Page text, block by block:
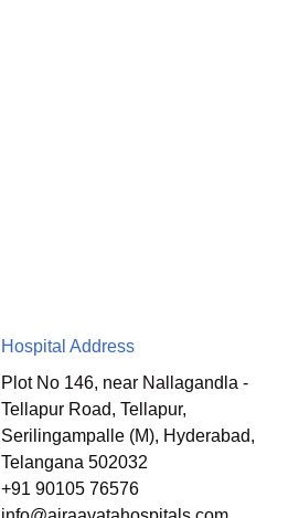
Hospital Address
Plot No 146, near Nallagandla -
Tellapur Road, Tellapur,
Serilingampalle (M), Hyderabad,
Telangana 502032
+91 90105 76576